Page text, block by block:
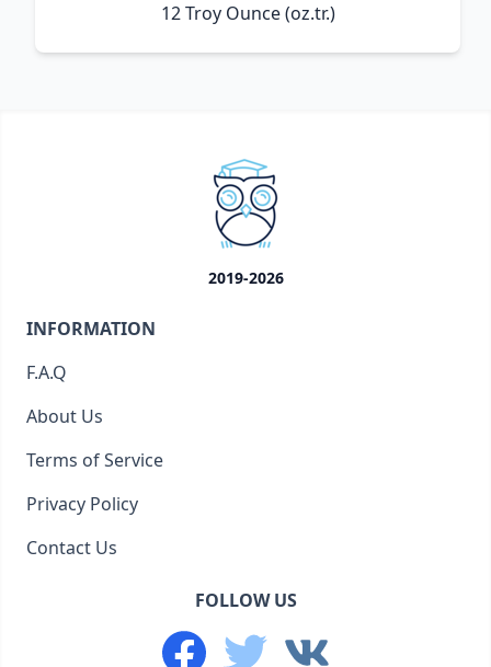
12 Troy Ounce (oz.tr.)
2019-2026
INFORMATION
F.A.Q
About Us
Terms of Service
Privacy Policy
Contact Us
FOLLOW US